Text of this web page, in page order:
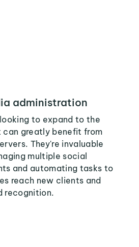
administration
to expand to the
can greatly benefit from
They're invaluable
multiple social
and automating tasks to
reach new clients and
recognition.